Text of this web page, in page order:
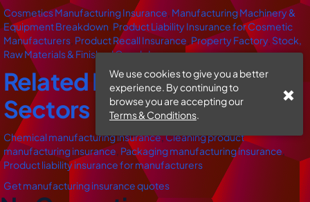
We use cookies to give you a better
experience. By continuing to
browse you are accepting our
Terms & Conditions.
Cosmetics Manufacturing Insurance, Manufacturing Machinery &
Equipment Breakdown, Product Liability Insurance for Cosmetic
Manufacturers, Product Recall Insurance, Property Factory, Stock,
Raw Materials & Finished Goods Insurance
Related Manufacturing
Sectors
Chemical manufacturing insurance,Cleaning product
manufacturing insurance, Packaging manufacturing insurance,
Product liability insurance for manufacturers
Get manufacturing insurance quotes